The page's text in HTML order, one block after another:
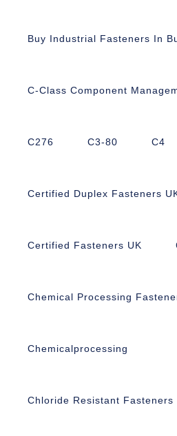
Buy Industrial Fasteners In
C-Class Component
C276 C3-80 C4
Certified Duplex Fasteners
Certified Fasteners UK
Chemical Processing
Chemicalprocessing
Chloride Resistant Fasteners